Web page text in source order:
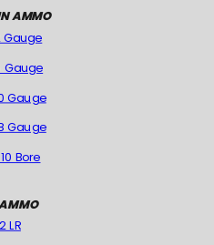
AMMO
Gauge
Gauge
Gauge
Gauge
Bore
LR